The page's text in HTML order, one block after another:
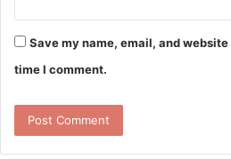
Save my name, email, and
time I comment.